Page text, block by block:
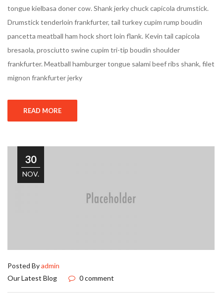
tongue kielbasa doner cow. Shank jerky chuck capicola drumstick.
Drumstick tenderloin frankfurter, tail turkey cupim rump boudin
pancetta meatball ham hock short loin flank. Kevin tail capicola
bresaola, prosciutto swine cupim tri-tip boudin shoulder
frankfurter. Meatball hamburger tongue salami beef ribs shank, filet
mignon frankfurter jerky
READ MORE
30
NOV.
Posted Byadmin
Our Latest Blog
0 comment